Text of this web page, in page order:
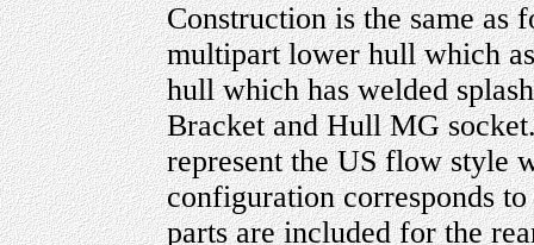
Construction is the same as
multipart lower hull which
hull which has welded
Bracket and Hull MG
represent the US flow style
configuration corresponds
parts are included for the